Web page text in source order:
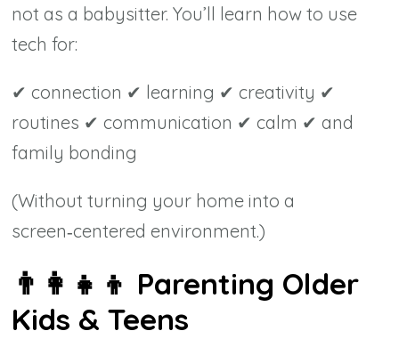
not as a babysitter. You’ll learn how to use
tech for:
✔ connection ✔ learning ✔ creativity ✔
routines ✔ communication ✔ calm ✔ and
family bonding
(Without turning your home into a
screen‑centered environment.)
👨‍👩‍👧‍👦 Parenting Older
Kids & Teens